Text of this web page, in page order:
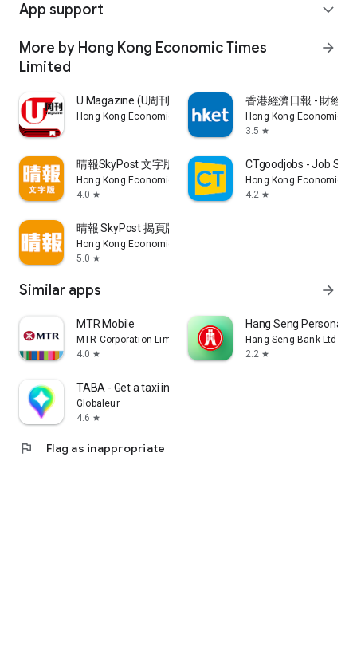
App support expand_more
More by Hong Kong Economic Times
Limited
arrow_forward
U Magazine (U周刊)電子雜誌
Hong Kong Economic Times Limited
香港經濟日報 - 財經
Hong Kong Economic
3.5 star
晴報SkyPost 文字版
Hong Kong Economic Times Limited
4.0 star
CTgoodjobs - Job
Hong Kong Economic
4.2 star
晴報 SkyPost 揭頁版
Hong Kong Economic Times Limited
5.0 star
Similar apps arrow_forward
MTR Mobile
MTR Corporation Limited
4.0 star
Hang Seng Personal
Hang Seng Bank Ltd
2.2 star
TABA - Get a taxi in Korea
Globaleur
4.6 star
flag Flag as inappropriate